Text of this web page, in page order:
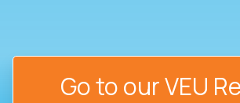
Go to our VEU